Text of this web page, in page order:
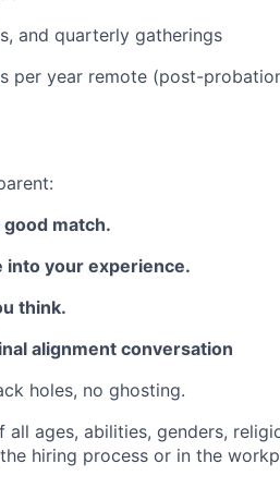
and quarterly gatherings
per year remote (post-
good match.
into your experience.
think.
alignment conversation
holes, no ghosting.
ages, abilities, genders,
hiring process or in the